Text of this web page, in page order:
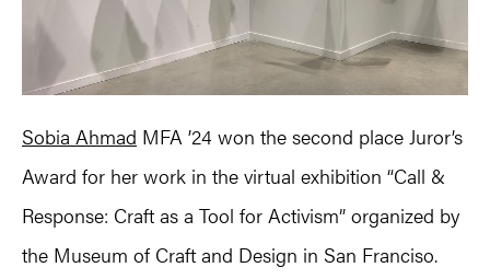
Sobia Ahmad MFA ’24 won the second place Juror’s
Award for her work in the virtual exhibition “Call &
Response: Craft as a Tool for Activism” organized by
the Museum of Craft and Design in San Franciso.